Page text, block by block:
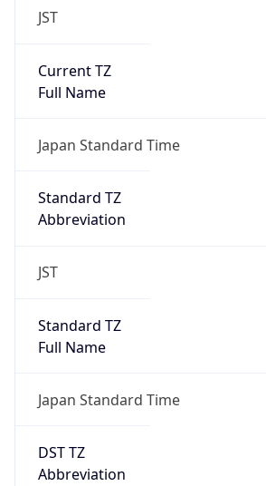
JST
Current TZ
Full Name
Japan Standard Time
Standard TZ
Abbreviation
JST
Standard TZ
Full Name
Japan Standard Time
DST TZ
Abbreviation